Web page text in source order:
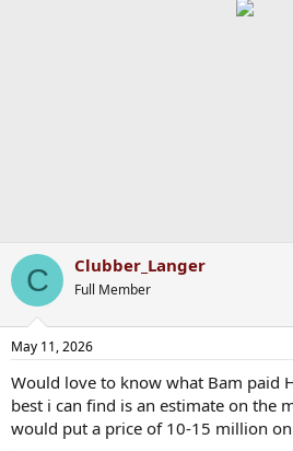
C Clubber_Langer
Full Member
May 11, 2026
Would love to know what Bam paid
best i can find is an estimate on the
would put a price of 10-15 million